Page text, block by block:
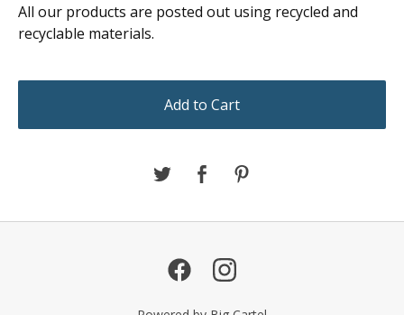
All our products are posted out using recycled and
recyclable materials.
Add to Cart